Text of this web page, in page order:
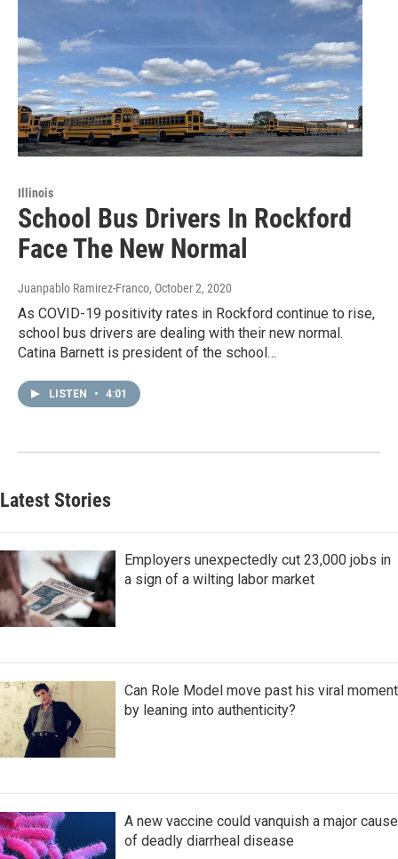
Illinois
School Bus Drivers In Rockford
Face The New Normal
Juanpablo Ramirez-Franco, October 2, 2020
As COVID-19 positivity rates in Rockford continue to rise,
school bus drivers are dealing with their new normal.
Catina Barnett is president of the school…
LISTEN • 4:01
Latest Stories
Employers unexpectedly cut 23,000 jobs in
a sign of a wilting labor market
Can Role Model move past his viral moment
by leaning into authenticity?
A new vaccine could vanquish a major cause
of deadly diarrheal disease